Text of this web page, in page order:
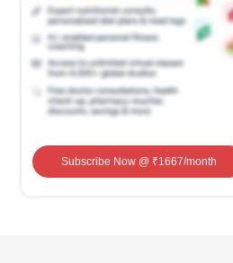
Subscribe Now@ ₹1667/month